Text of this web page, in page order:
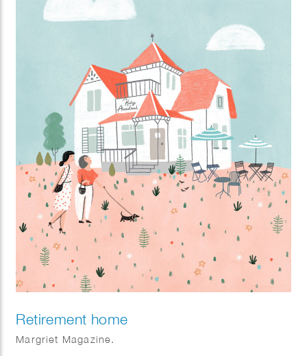
Retirement home
Margriet Magazine.